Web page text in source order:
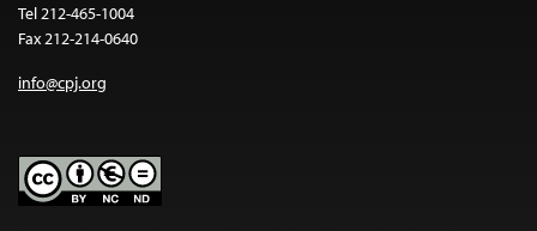
Tel 212-465-1004
Fax 212-214-0640
info@cpj.org